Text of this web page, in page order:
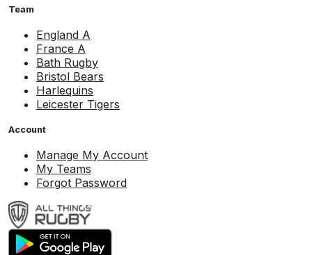
Team
England A
France A
Bath Rugby
Bristol Bears
Harlequins
Leicester Tigers
Account
Manage My Account
My Teams
Forgot Password